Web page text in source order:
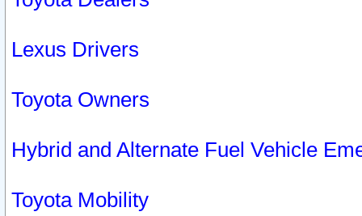
Lexus Drivers
Toyota Owners
Hybrid and Alternate Fuel Vehicle
Toyota Mobility